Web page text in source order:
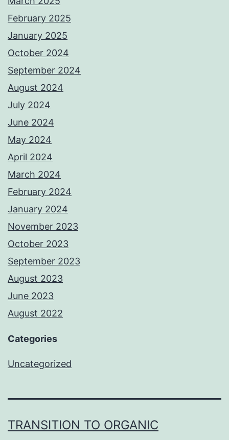
February 2025
January 2025
October 2024
September 2024
August 2024
July 2024
June 2024
May 2024
April 2024
March 2024
February 2024
January 2024
November 2023
October 2023
September 2023
August 2023
June 2023
August 2022
Categories
Uncategorized
TRANSITION TO ORGANIC